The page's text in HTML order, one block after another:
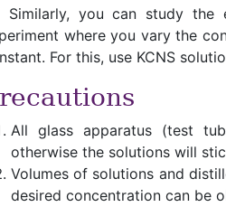
Similarly, you can study the
where you vary the
For this, use KCNS
All glass apparatus (test
otherwise the solutions will
Volumes of solutions and
desired concentration can be